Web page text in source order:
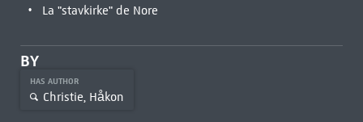
La "stavkirke" de Nore
BY
HAS AUTHOR
Christie, Håkon